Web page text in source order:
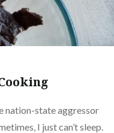
nation-state aggressor
I just can’t sleep.